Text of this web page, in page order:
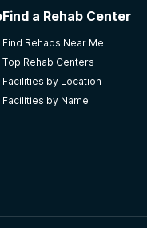
Find a Rehab Center
Find Rehabs Near Me
Top Rehab Centers
Facilities by Location
Facilities by Name